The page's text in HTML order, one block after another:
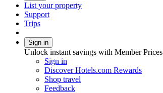
List your property
Support
Trips
Sign in
Unlock instant savings with Member Prices
Sign in
Discover Hotels.com Rewards
Shop travel
Feedback